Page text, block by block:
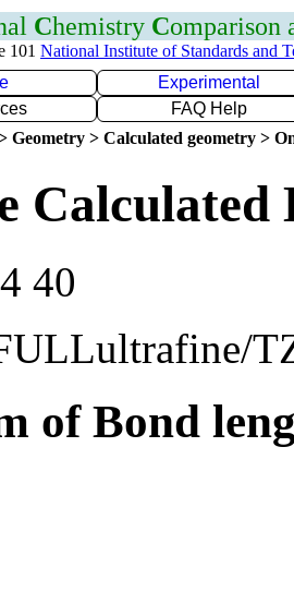
Chemistry Comparison
101 National Institute of Standards and
Experimental
FAQ Help
Geometry > Calculated geometry >
Calculated
40
of Bond